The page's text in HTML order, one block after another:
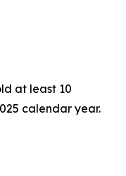
at least 10
calendar year.